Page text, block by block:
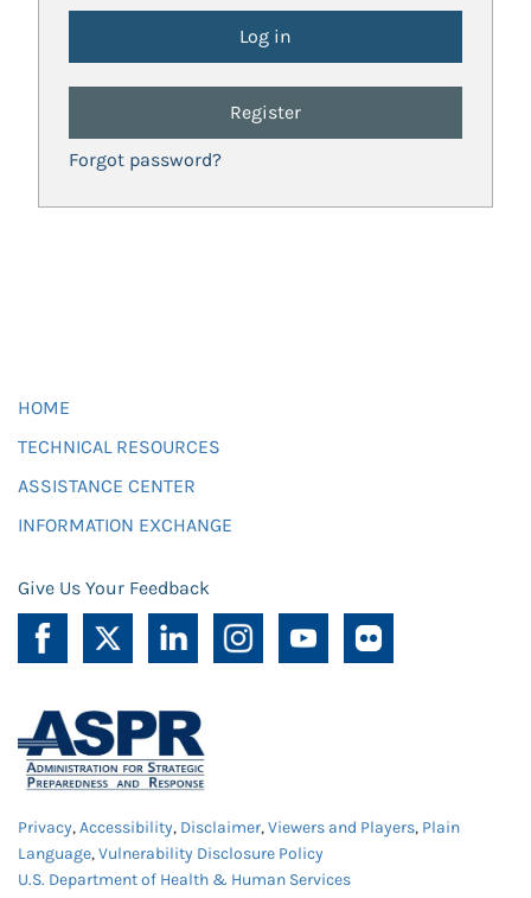
Register
Forgot password?
HOME
TECHNICAL RESOURCES
ASSISTANCE CENTER
INFORMATION EXCHANGE
Give Us Your Feedback
Privacy,Accessibility, Disclaimer,Viewers and Players, Plain
Language,Vulnerability Disclosure Policy
U.S. Department of Health & Human Services